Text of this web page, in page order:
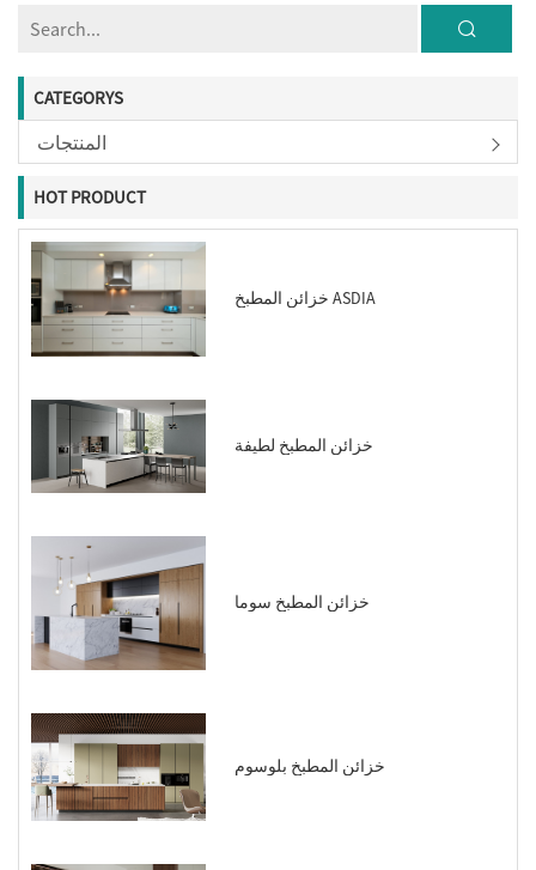
CATEGORYS
المنتجات
HOT PRODUCT
خزائن المطبخ ASDIA
خزائن المطبخ لطيفة
خزائن المطبخ سوما
خزائن المطبخ بلوسوم